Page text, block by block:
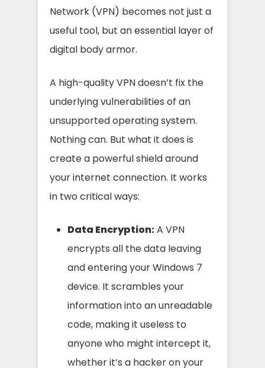
Network (VPN) becomes not just a
useful tool, but an essential layer of
digital body armor.
A high-quality VPN doesn’t fix the
underlying vulnerabilities of an
unsupported operating system.
Nothing can. But what it does is
create a powerful shield around
your internet connection. It works
in two critical ways:
Data Encryption:A VPN
encrypts all the data leaving
and entering your Windows 7
device. It scrambles your
information into an unreadable
code, making it useless to
anyone who might intercept it,
whether it’s a hacker on your